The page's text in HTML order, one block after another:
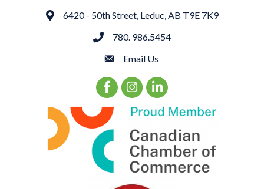
Address6420 - 50th Street, Leduc, AB T9E 7K9
phone780. 986.5454
emailEmail Us
Facebook Icon
Instagram Icon
LinkedIn Icon